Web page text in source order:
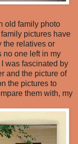
old family photo
pictures have
the relatives or
no one left in my
was fascinated by
and the picture of
the pictures to
them with, my